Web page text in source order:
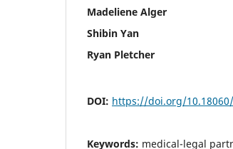
Madeliene Alger
Shibin Yan
Ryan Pletcher
DOI: https://doi.org/
Keywords: medical-legal